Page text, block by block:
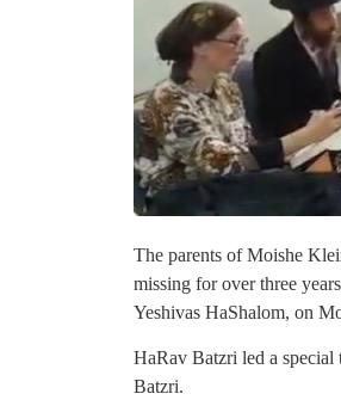
The parents of Moishe
missing for over three
Yeshivas HaShalom, on
HaRav Batzri led a
Batzri.